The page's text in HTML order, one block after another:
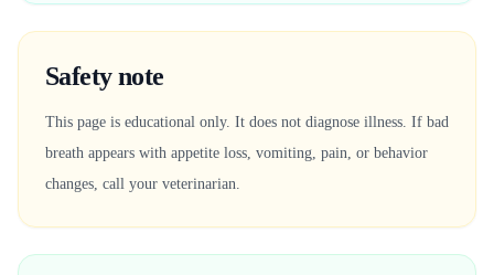
Safety note
This page is educational only. It does not diagnose illness. If bad
breath appears with appetite loss, vomiting, pain, or behavior
changes, call your veterinarian.